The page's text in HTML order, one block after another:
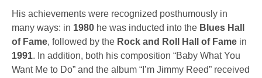
His achievements were recognized posthumously in
many ways: in 1980 he was inducted into the Blues Hall
of Fame, followed by the Rock and Roll Hall of Fame in
1991. In addition, both his composition “Baby What You
Want Me to Do” and the album “I’m Jimmy Reed” received